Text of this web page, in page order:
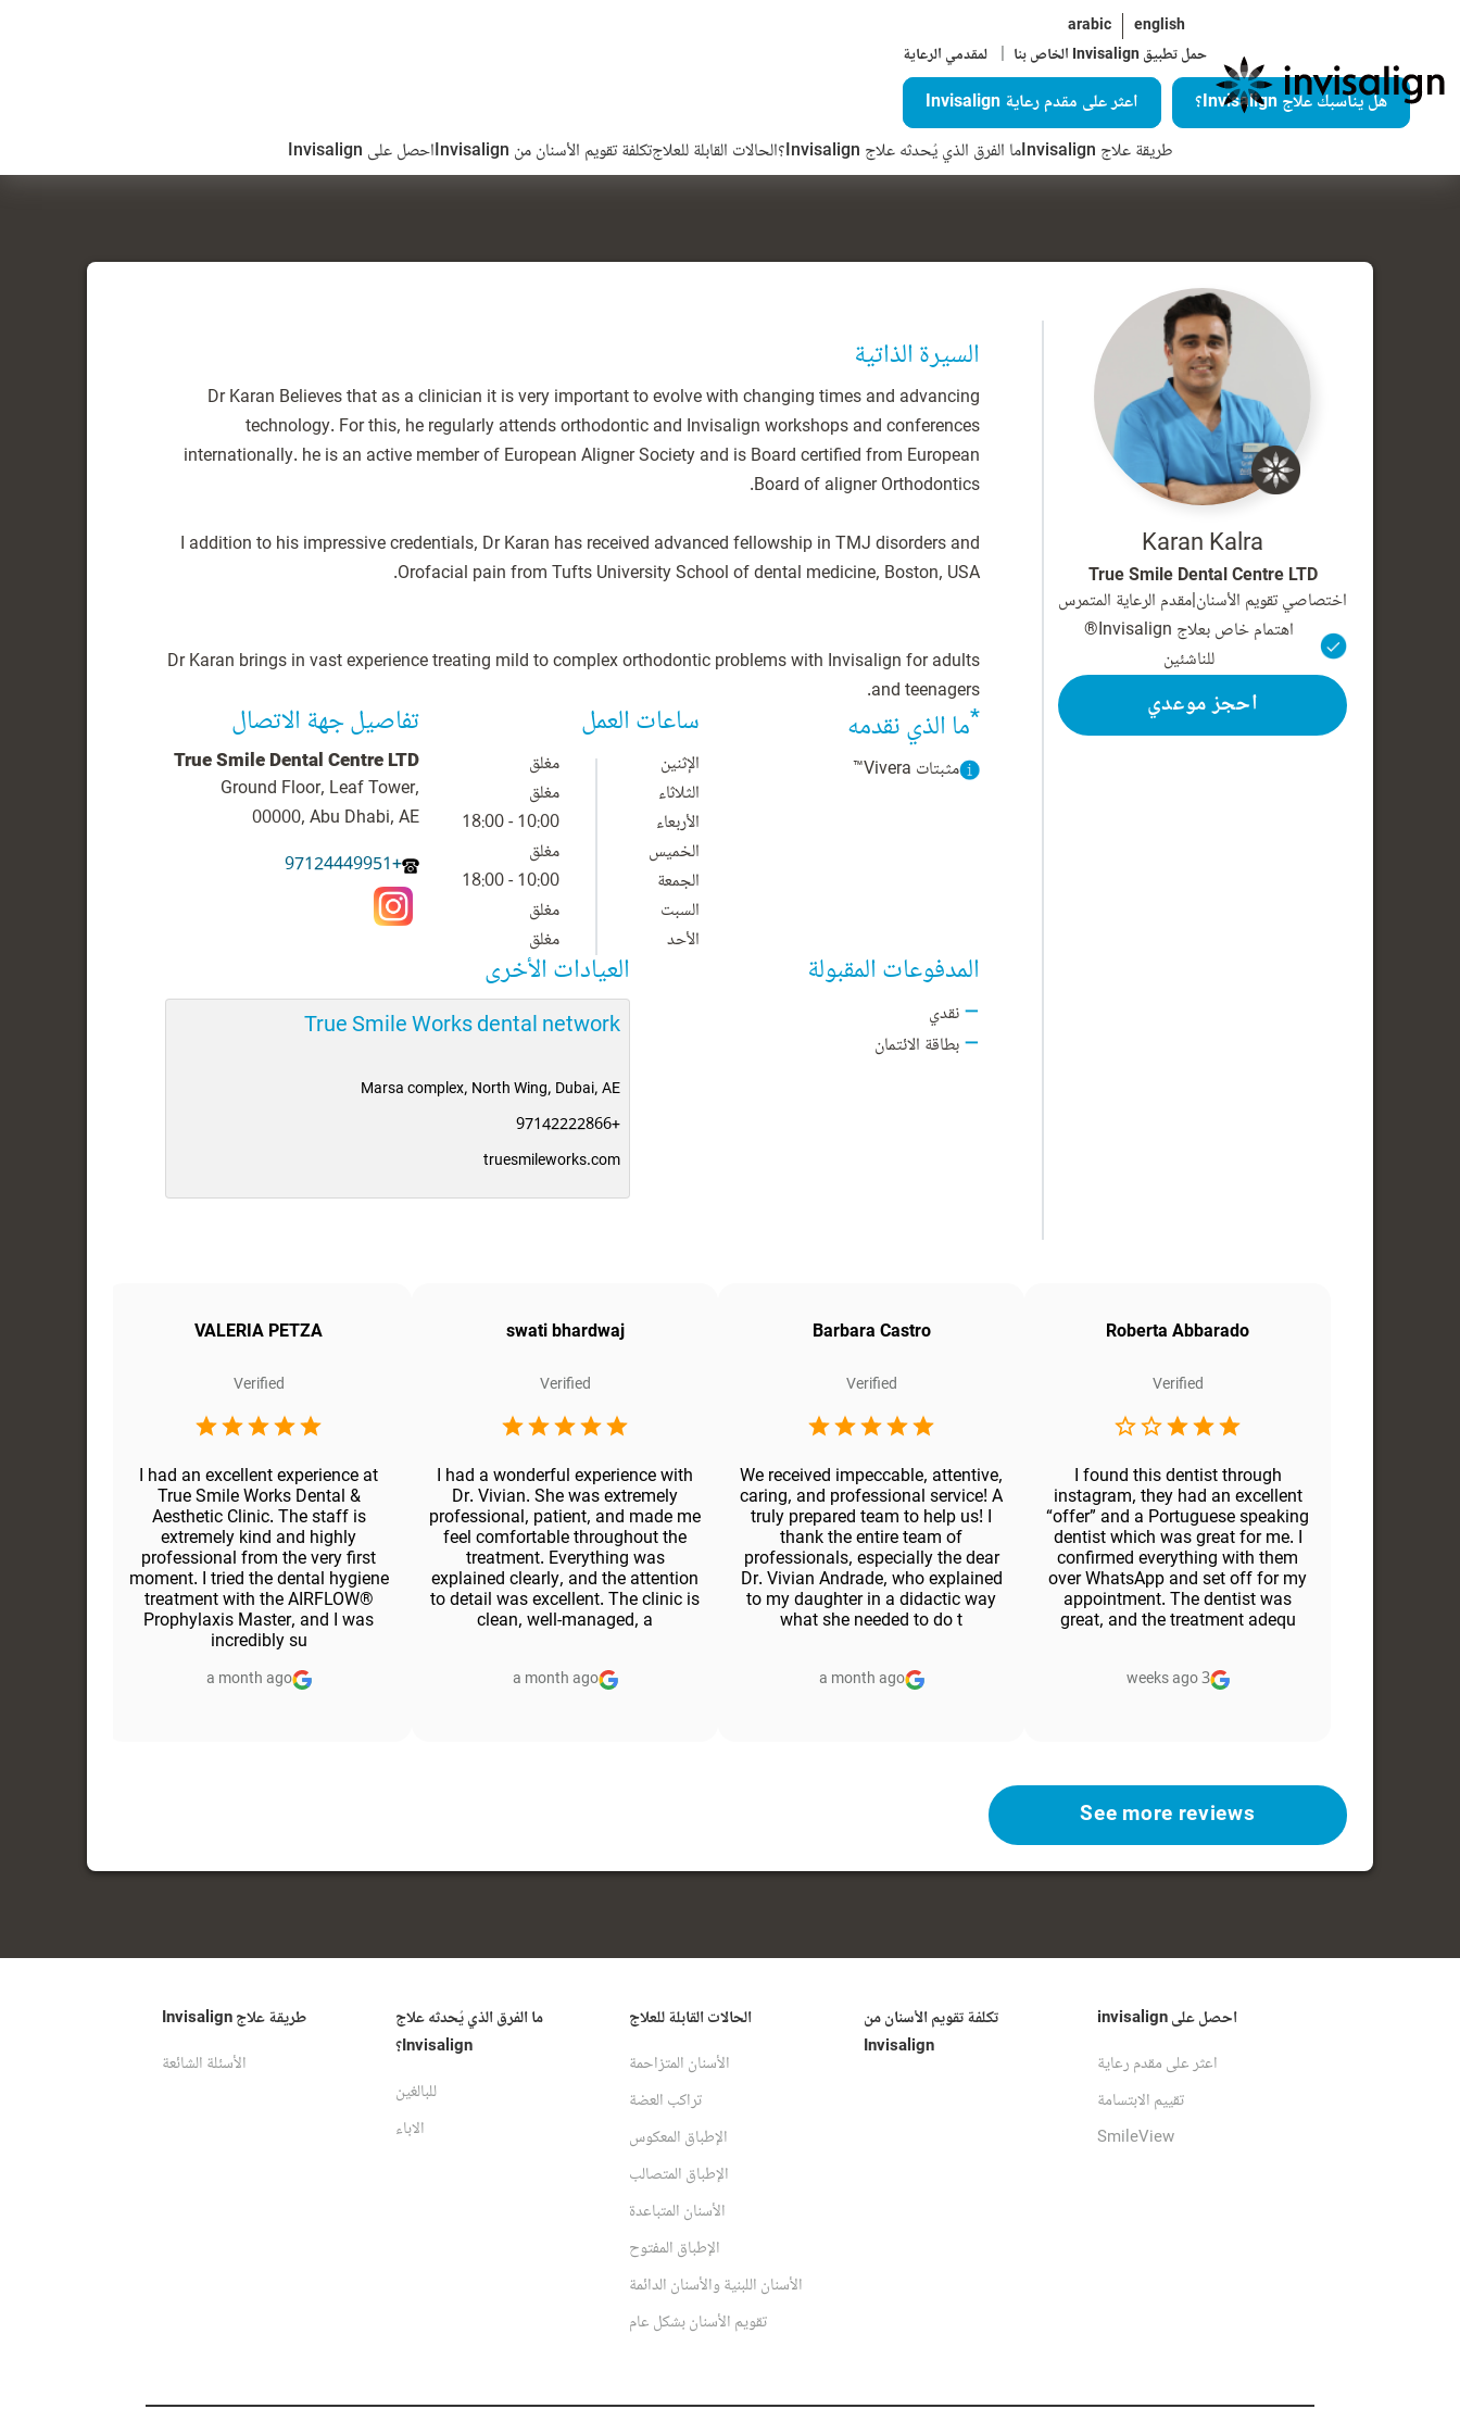
arabic
english
حمل تطبيق Invisalign الخاص بنا
| لمقدمي الرعاية
هل يناسبك علاج Invisalign؟
اعثر على مقدم رعاية Invisalign
طريقة علاج Invisalign
ما الفرق الذي يُحدثه علاج Invisalign؟ الحالات القابلة للعلاجتكلفة تقويم الأسنان من Invisalign احصل على Invisalign
Karan Kalra
True Smile Dental Centre LTD
اختصاصي تقويم الأسنان|مقدم الرعاية المتمرس
اهتمام خاص بعلاج Invisalign®
للناشئين
احجز موعدي
السيرة الذاتية
Dr Karan Believes that as a clinician it is very important to evolve with changing times and advancing
technology. For this, he regularly attends orthodontic and Invisalign workshops and conferences
internationally. he is an active member of European Aligner Society and is Board certified from European
I addition to his impressive credentials, Dr Karan has received advanced fellowship in TMJ disorders and
Dr Karan brings in vast experience treating mild to complex orthodontic problems with Invisalign for adults
and teenagers.
*ما الذي نقدمه
مثبتات Vivera™
ساعات العمل
الإثنين
مغلق
الثلاثاء
مغلق
الأربعاء
10:00 - 18:00
الخميس
مغلق
الجمعة
10:00 - 18:00
السبت
مغلق
الأحد
مغلق
تفاصيل جهة الاتصال
True Smile Dental Centre LTD
Ground Floor, Leaf Tower,
00000, Abu Dhabi, AE
+97124449951
المدفوعات المقبولة
نقدي
بطاقة الائتمان
العيادات الأخرى
True Smile Works dental network
Marsa complex, North Wing, Dubai, AE
+97142222866
truesmileworks.com
Roberta Abbarado
Verified
I found this dentist through
instagram, they had an excellent
“offer” and a Portuguese speaking
dentist which was great for me. I
confirmed everything with them
over WhatsApp and set off for my
appointment. The dentist was
great, and the treatment adequ
3 weeks ago
Barbara Castro
Verified
We received impeccable, attentive,
caring, and professional service! A
truly prepared team to help us! I
thank the entire team of
professionals, especially the dear
Dr. Vivian Andrade, who explained
to my daughter in a didactic way
what she needed to do t
a month ago
swati bhardwaj
Verified
I had a wonderful experience with
Dr. Vivian. She was extremely
professional, patient, and made me
feel comfortable throughout the
treatment. Everything was
explained clearly, and the attention
to detail was excellent. The clinic is
clean, well-managed, a
a month ago
VALERIA PETZA
Verified
I had an excellent experience at
True Smile Works Dental &
Aesthetic Clinic. The staff is
extremely kind and highly
professional from the very first
moment. I tried the dental hygiene
treatment with the AIRFLOW®
Prophylaxis Master, and I was
incredibly su
a month ago
See more reviews
طريقة علاج Invisalign
الأسئلة الشائعة
ما الفرق الذي يُحدثه علاج
Invisalign؟
للبالغين
الاباء
الحالات القابلة للعلاج
الأسنان المتزاحمة
تراكب العضة
الإطباق المعكوس
الإطباق المتصالب
الأسنان المتباعدة
الإطباق المفتوح
الأسنان اللبنية والأسنان الدائمة
تقويم الأسنان بشكل عام
تكلفة تقويم الأسنان من
Invisalign
احصل على invisalign
اعثر على مقدم رعاية
تقييم الابتسامة
SmileView